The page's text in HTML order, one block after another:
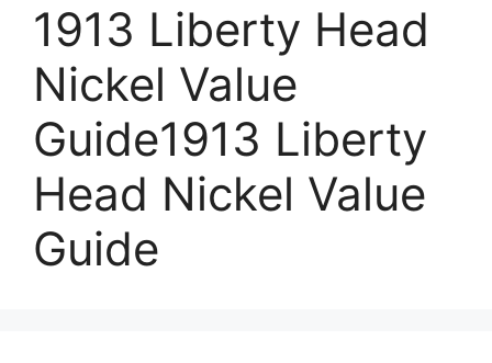
1913 Liberty Head
Nickel Value
Guide1913 Liberty
Head Nickel Value
Guide